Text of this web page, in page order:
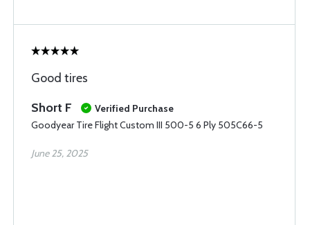
Good tires
Short F
Verified Purchase
Goodyear Tire Flight Custom III 500-5 6 Ply 505C66-5
June 25, 2025